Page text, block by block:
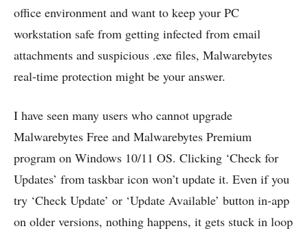
office environment and want to keep your PC
workstation safe from getting infected from email
attachments and suspicious .exe files, Malwarebytes
real-time protection might be your answer.
I have seen many users who cannot upgrade
Malwarebytes Free and Malwarebytes Premium
program on Windows 10/11 OS. Clicking ‘Check for
Updates’ from taskbar icon won’t update it. Even if you
try ‘Check Update’ or ‘Update Available’ button in-app
on older versions, nothing happens, it gets stuck in loop